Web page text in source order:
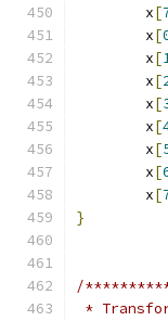
	x
[
	x
[
	x
[
	x
[
	x
[
	x
[
	x
[
	x
[
	x
[
}
/
*